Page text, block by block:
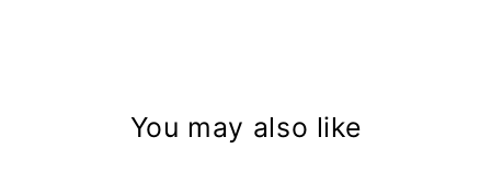
You may also like